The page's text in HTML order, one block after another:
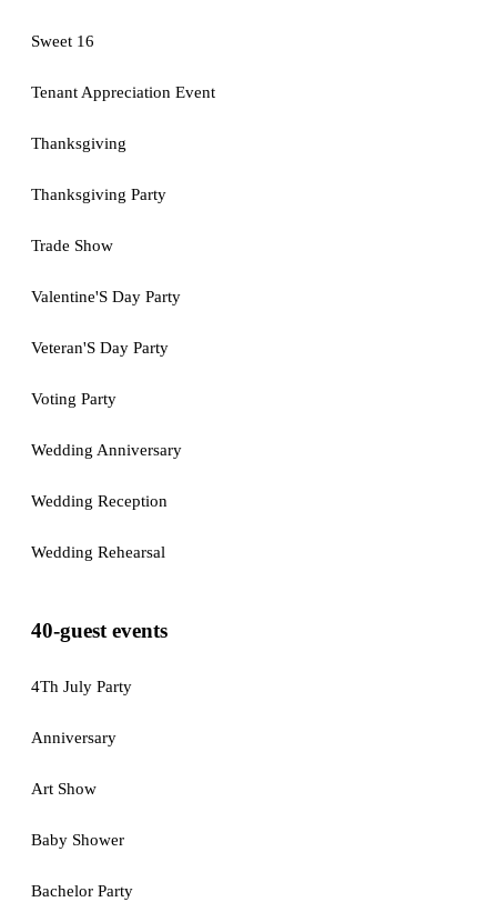
Sweet 16
Tenant Appreciation Event
Thanksgiving
Thanksgiving Party
Trade Show
Valentine'S Day Party
Veteran'S Day Party
Voting Party
Wedding Anniversary
Wedding Reception
Wedding Rehearsal
40-guest events
4Th July Party
Anniversary
Art Show
Baby Shower
Bachelor Party